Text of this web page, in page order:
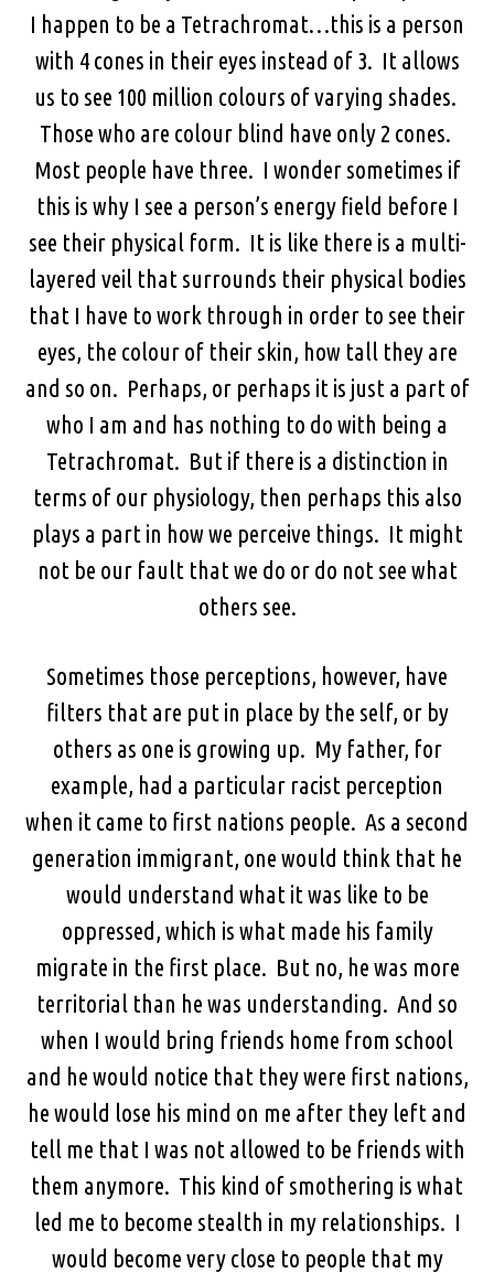
I happen to be a Tetrachromat…this is a person
with 4 cones in their eyes instead of 3. It allows
us to see 100 million colours of varying shades.
Those who are colour blind have only 2 cones.
Most people have three. I wonder sometimes if
this is why I see a person’s energy field before I
see their physical form. It is like there is a multi-
layered veil that surrounds their physical bodies
that I have to work through in order to see their
eyes, the colour of their skin, how tall they are
and so on. Perhaps, or perhaps it is just a part of
who I am and has nothing to do with being a
Tetrachromat. But if there is a distinction in
terms of our physiology, then perhaps this also
plays a part in how we perceive things. It might
not be our fault that we do or do not see what
others see.
Sometimes those perceptions, however, have
filters that are put in place by the self, or by
others as one is growing up. My father, for
example, had a particular racist perception
when it came to first nations people. As a second
generation immigrant, one would think that he
would understand what it was like to be
oppressed, which is what made his family
migrate in the first place. But no, he was more
territorial than he was understanding. And so
when I would bring friends home from school
and he would notice that they were first nations,
he would lose his mind on me after they left and
tell me that I was not allowed to be friends with
them anymore. This kind of smothering is what
led me to become stealth in my relationships. I
would become very close to people that my